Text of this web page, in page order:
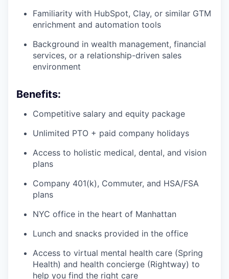
Familiarity with HubSpot, Clay, or similar GTM
enrichment and automation tools
Background in wealth management, financial
services, or a relationship-driven sales
environment
Benefits:
Competitive salary and equity package
Unlimited PTO + paid company holidays
Access to holistic medical, dental, and vision
plans
Company 401(k), Commuter, and HSA/FSA
plans
NYC office in the heart of Manhattan
Lunch and snacks provided in the office
Access to virtual mental health care (Spring
Health) and health concierge (Rightway) to
help you find the right care